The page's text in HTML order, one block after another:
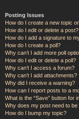
Posting Issues
How do I create a new topic
How do I edit or delete a post?
How do I add a signature to
How do I create a poll?
Why can’t I add more poll
How do I edit or delete a poll?
Why can’t I access a forum?
Why can’t I add attachments?
Why did I receive a warning?
How can I report posts to a
What is the “Save” button for
Why does my post need to be
How do I bump my topic?